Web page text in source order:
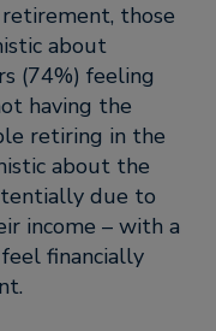
those
about
(74%) feeling
having the
retiring in the
about the
due to
income – with a
financially